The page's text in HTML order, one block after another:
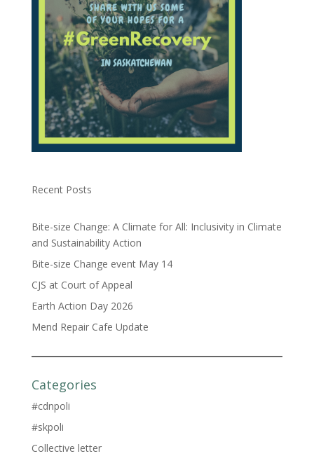
Recent Posts
Bite-size Change: A Climate for All: Inclusivity in Climate
and Sustainability Action
Bite-size Change event May 14
CJS at Court of Appeal
Earth Action Day 2026
Mend Repair Cafe Update
Categories
#cdnpoli
#skpoli
Collective letter